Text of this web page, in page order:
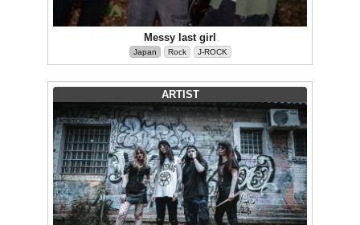
Messy last girl
Japan Rock J-ROCK
ARTIST